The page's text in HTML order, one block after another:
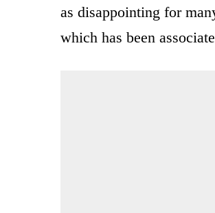
as disappointing for
which has been